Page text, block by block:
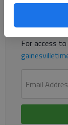
Already have
For access
Email